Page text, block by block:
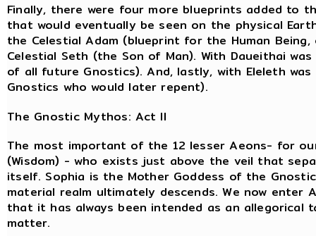
Finally, there were four more blueprints added to
that would eventually be seen on the physical
the Celestial Adam (blueprint for the Human
Celestial Seth (the Son of Man). With Daueithai
of all future Gnostics). And, lastly, with Eleleth
Gnostics who would later repent).
The Gnostic Mythos: Act II
The most important of the 12 lesser Aeons- for
(Wisdom) - who exists just above the veil that
itself. Sophia is the Mother Goddess of the
material realm ultimately descends. We now
that it has always been intended as an
matter.